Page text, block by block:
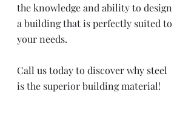
the knowledge and ability to design
a building that is perfectly suited to
your needs.
Call us today to discover why steel
is the superior building material!